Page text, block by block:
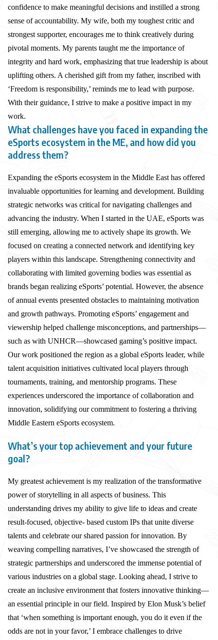
confidence to make meaningful decisions and instilled a strong
sense of accountability. My wife, both my toughest critic and
strongest supporter, encourages me to think creatively during
pivotal moments. My parents taught me the importance of
integrity and hard work, emphasizing that true leadership is about
uplifting others. A cherished gift from my father, inscribed with
‘Freedom is responsibility,’ reminds me to lead with purpose.
With their guidance, I strive to make a positive impact in my
work.
What challenges have you faced in expanding the
eSports ecosystem in the ME, and how did you
address them?
Expanding the eSports ecosystem in the Middle East has offered
invaluable opportunities for learning and development. Building
strategic networks was critical for navigating challenges and
advancing the industry. When I started in the UAE, eSports was
still emerging, allowing me to actively shape its growth. We
focused on creating a connected network and identifying key
players within this landscape. Strengthening connectivity and
collaborating with limited governing bodies was essential as
brands began realizing eSports’ potential. However, the absence
of annual events presented obstacles to maintaining motivation
and growth pathways. Promoting eSports’ engagement and
viewership helped challenge misconceptions, and partnerships—
such as with UNHCR—showcased gaming’s positive impact.
Our work positioned the region as a global eSports leader, while
talent acquisition initiatives cultivated local players through
tournaments, training, and mentorship programs. These
experiences underscored the importance of collaboration and
innovation, solidifying our commitment to fostering a thriving
Middle Eastern eSports ecosystem.
What’s your top achievement and your future
goal?
My greatest achievement is my realization of the transformative
power of storytelling in all aspects of business. This
understanding drives my ability to give life to ideas and create
result-focused, objective- based custom IPs that unite diverse
talents and celebrate our shared passion for innovation. By
weaving compelling narratives, I’ve showcased the strength of
strategic partnerships and underscored the immense potential of
various industries on a global stage. Looking ahead, I strive to
create an inclusive environment that fosters innovative thinking—
an essential principle in our field. Inspired by Elon Musk’s belief
that ‘when something is important enough, you do it even if the
odds are not in your favor,’ I embrace challenges to drive